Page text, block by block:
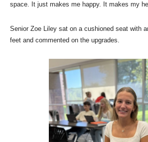
space. It just makes me happy. It makes my
Senior Zoe Liley sat on a cushioned seat with
feet and commented on the upgrades.